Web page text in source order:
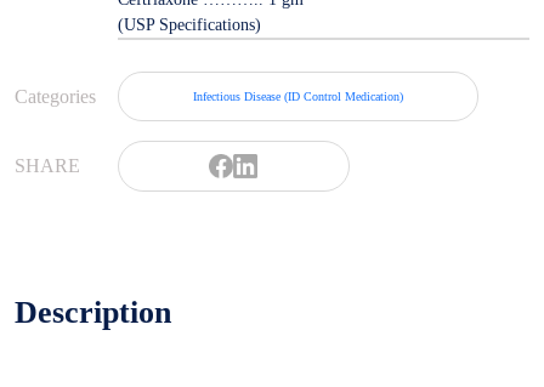
(USP Specifications)
Categories Infectious Disease (ID Control Medication)
SHARE
Description